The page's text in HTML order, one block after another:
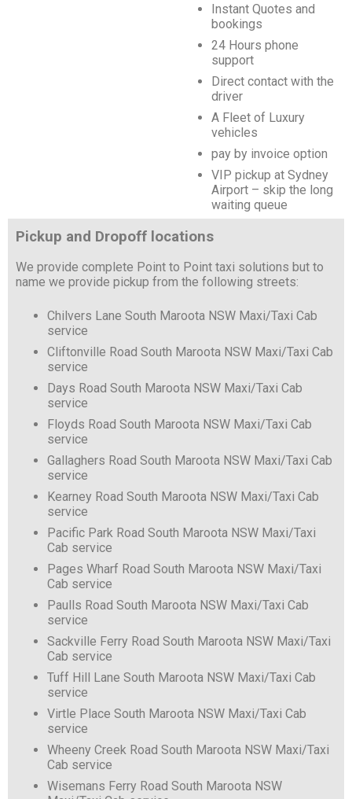
Instant Quotes and
bookings
24 Hours phone
support
Direct contact with the
driver
A Fleet of Luxury
vehicles
pay by invoice option
VIP pickup at Sydney
Airport – skip the long
waiting queue
Pickup and Dropoff locations
We provide complete Point to Point taxi solutions but to
name we provide pickup from the following streets:
Chilvers Lane South Maroota NSW Maxi/Taxi Cab
service
Cliftonville Road South Maroota NSW Maxi/Taxi Cab
service
Days Road South Maroota NSW Maxi/Taxi Cab
service
Floyds Road South Maroota NSW Maxi/Taxi Cab
service
Gallaghers Road South Maroota NSW Maxi/Taxi Cab
service
Kearney Road South Maroota NSW Maxi/Taxi Cab
service
Pacific Park Road South Maroota NSW Maxi/Taxi
Cab service
Pages Wharf Road South Maroota NSW Maxi/Taxi
Cab service
Paulls Road South Maroota NSW Maxi/Taxi Cab
service
Sackville Ferry Road South Maroota NSW Maxi/Taxi
Cab service
Tuff Hill Lane South Maroota NSW Maxi/Taxi Cab
service
Virtle Place South Maroota NSW Maxi/Taxi Cab
service
Wheeny Creek Road South Maroota NSW Maxi/Taxi
Cab service
Wisemans Ferry Road South Maroota NSW